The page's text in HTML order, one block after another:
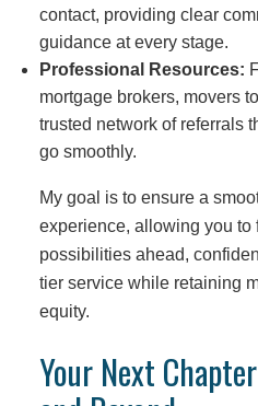
contact, providing clear
guidance at every stage.
Professional Resources:
mortgage brokers, movers
trusted network of referrals
go smoothly.
My goal is to ensure a
experience, allowing you to
possibilities ahead,
tier service while retaining
equity.
Your Next